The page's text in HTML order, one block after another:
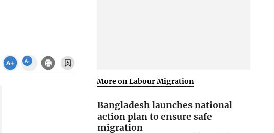
More on Labour Migration
Bangladesh launches national
action plan to ensure safe
migration